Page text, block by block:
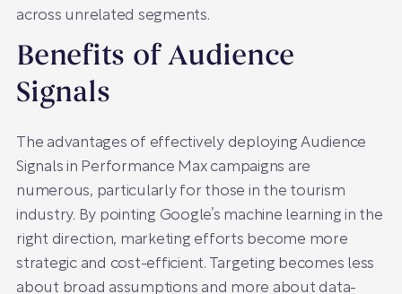
across unrelated segments.
Benefits of Audience
Signals
The advantages of effectively deploying Audience
Signals in Performance Max campaigns are
numerous, particularly for those in the tourism
industry. By pointing Google’s machine learning in the
right direction, marketing efforts become more
strategic and cost-efficient. Targeting becomes less
about broad assumptions and more about data-